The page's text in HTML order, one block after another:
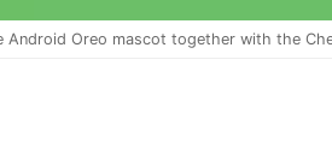
Android Oreo mascot together with the